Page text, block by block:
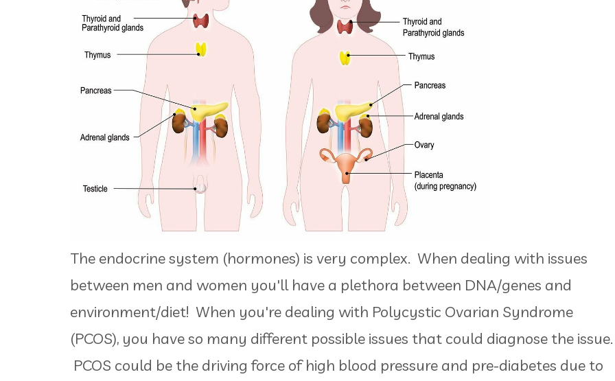
The endocrine system (hormones) is very complex. When dealing with issues
between men and women you'll have a plethora between DNA/genes and
environment/diet! When you're dealing with Polycystic Ovarian Syndrome
(PCOS), you have so many different possible issues that could diagnose the issue.
PCOS could be the driving force of high blood pressure and pre-diabetes due to